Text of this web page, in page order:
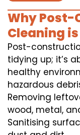
Why
Cleaning
Post-
tidying up; it’s
healthy
hazardous
Removing
wood, metal,
Sanitising